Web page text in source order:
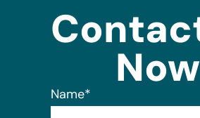
Now
Name*